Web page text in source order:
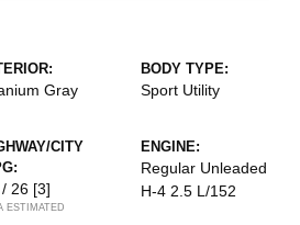
Gray
BODY TYPE:
Sport Utility
CITY
26 [3]
ESTIMATED
ENGINE:
Regular Unleaded
H-4 2.5 L/152